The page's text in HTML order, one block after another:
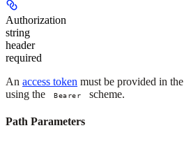
Authorization
string
header
required
An access token must be provided in the
using the
Bearer scheme.
Path Parameters